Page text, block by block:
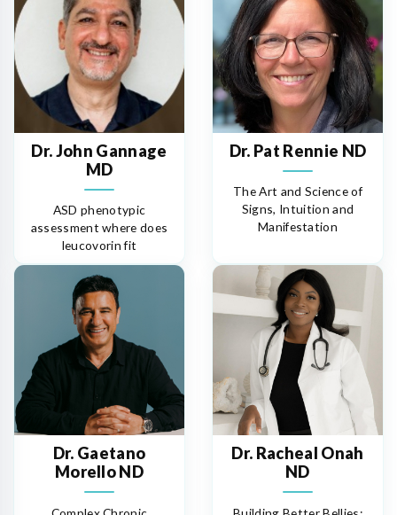
Dr. John Gannage
MD
ASD phenotypic
assessment where does
leucovorin fit
Dr. Pat Rennie ND
The Art and Science of
Signs, Intuition and
Manifestation
Dr. Gaetano
Morello ND
Dr. Racheal Onah
ND